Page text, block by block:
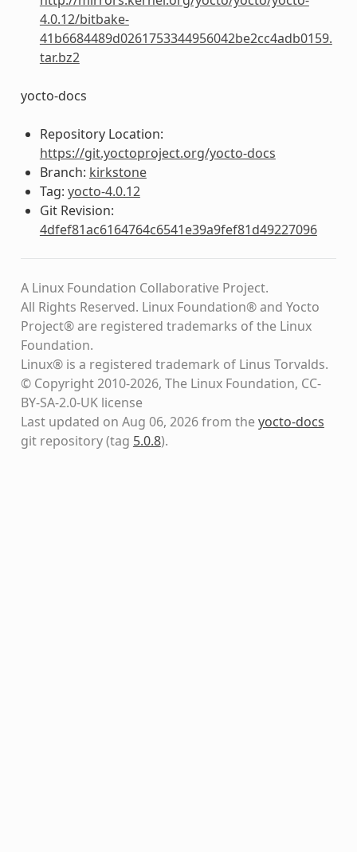
4.0.12/bitbake-
41b6684489d0261753344956042be2cc4adb0159.
tar.bz2
yocto-docs
Repository Location:
https://git.yoctoproject.org/yocto-docs
Branch: kirkstone
Tag: yocto-4.0.12
Git Revision:
4dfef81ac6164764c6541e39a9fef81d49227096
A Linux Foundation Collaborative Project.
All Rights Reserved. Linux Foundation® and Yocto
Project® are registered trademarks of the Linux
Foundation.
Linux® is a registered trademark of Linus Torvalds.
© Copyright 2010-2026, The Linux Foundation, CC-
BY-SA-2.0-UK license
Last updated on Aug 06, 2026 from theyocto-docs
git repository(tag 5.0.8).